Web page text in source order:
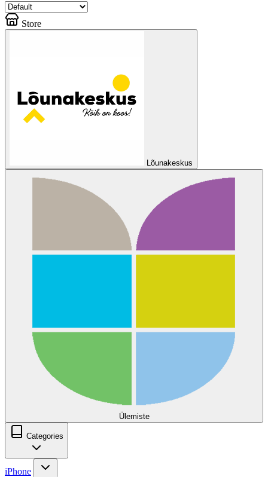
Store
Lõunakeskus
Ülemiste
Categories
iPhone